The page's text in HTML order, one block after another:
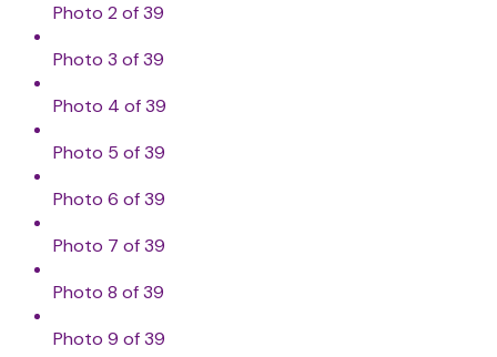
Photo 2 of 39
Photo 3 of 39
Photo 4 of 39
Photo 5 of 39
Photo 6 of 39
Photo 7 of 39
Photo 8 of 39
Photo 9 of 39